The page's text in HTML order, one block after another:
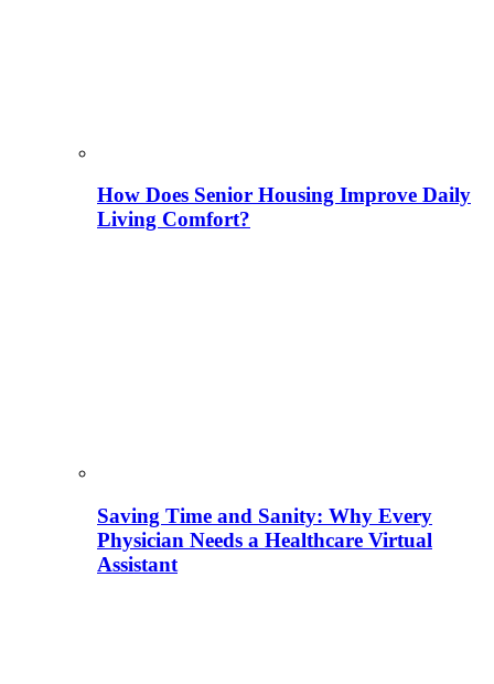
How Does Senior Housing Improve Daily
Living Comfort?
Saving Time and Sanity: Why Every
Physician Needs a Healthcare Virtual
Assistant